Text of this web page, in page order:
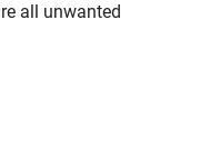
all unwanted